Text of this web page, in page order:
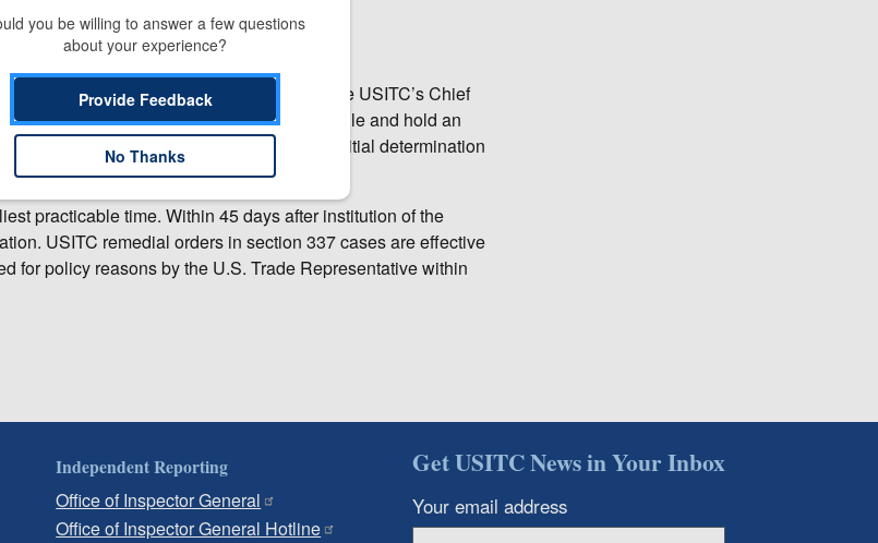
any decision on the merits of the case. The USITC’s Chief
law judges (ALJ), who will schedule and hold an
there is a violation of section 337; that initial determination
practicable time. Within 45 days after institution of the
USITC remedial orders in section 337 cases are effective
for policy reasons by the U.S. Trade Representative within
Independent Reporting
Office of Inspector General
Office of Inspector General Hotline
Get USITC News in Your Inbox
Your email address
you be willing to answer a few questions
about your experience?
Provide Feedback
No Thanks